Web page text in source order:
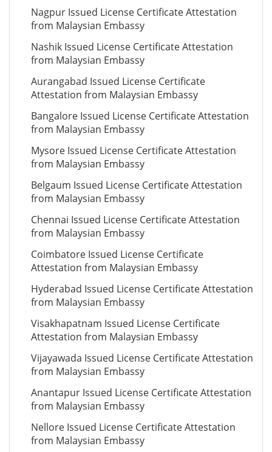
Nagpur Issued License Certificate Attestation
from Malaysian Embassy
Nashik Issued License Certificate Attestation
from Malaysian Embassy
Aurangabad Issued License Certificate
Attestation from Malaysian Embassy
Bangalore Issued License Certificate Attestation
from Malaysian Embassy
Mysore Issued License Certificate Attestation
from Malaysian Embassy
Belgaum Issued License Certificate Attestation
from Malaysian Embassy
Chennai Issued License Certificate Attestation
from Malaysian Embassy
Coimbatore Issued License Certificate
Attestation from Malaysian Embassy
Hyderabad Issued License Certificate Attestation
from Malaysian Embassy
Visakhapatnam Issued License Certificate
Attestation from Malaysian Embassy
Vijayawada Issued License Certificate Attestation
from Malaysian Embassy
Anantapur Issued License Certificate Attestation
from Malaysian Embassy
Nellore Issued License Certificate Attestation
from Malaysian Embassy